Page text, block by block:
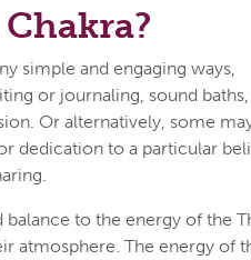
simple and engaging ways,
or journaling, sound
Or alternatively, some
dedication to a particular
to the energy of the
atmosphere. The energy of